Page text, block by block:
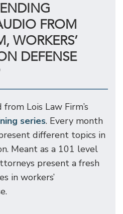
FROM
WORKERS’
DEFENSE
Lois Law Firm’s
series. Every month
different topics in
Meant as a 101 level
present a fresh
in workers’